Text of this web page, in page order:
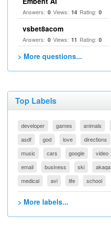
Answers: 0 Views: 14 Rating: 0
vsbet8acom
Answers: 0 Views: 11 Rating: 0
> More questions...
Top Labels
developer games animals
asdf
god love directions
music
cars google video
email
business ski akaqa
medical
avi life school
> More labels...